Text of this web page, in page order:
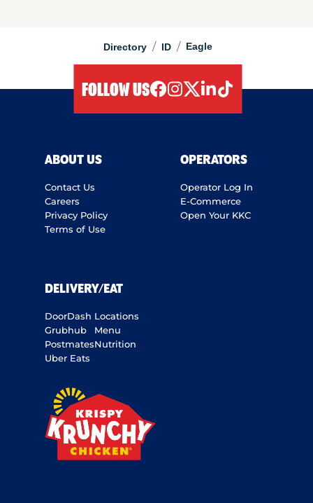
Directory / ID / Eagle
FOLLOW US
ABOUT US
Contact Us
Careers
Privacy Policy
Terms of Use
OPERATORS
Operator Log In
E-Commerce
Open Your KKC
DELIVERY/EAT
DoorDash
Grubhub
Postmates
Uber Eats
Locations
Menu
Nutrition